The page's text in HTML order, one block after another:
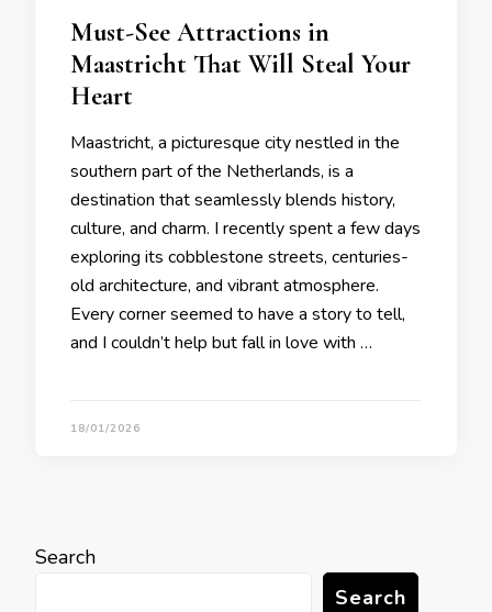
Must-See Attractions in
Maastricht That Will Steal Your
Heart
Maastricht, a picturesque city nestled in the
southern part of the Netherlands, is a
destination that seamlessly blends history,
culture, and charm. I recently spent a few days
exploring its cobblestone streets, centuries-
old architecture, and vibrant atmosphere.
Every corner seemed to have a story to tell,
and I couldn’t help but fall in love with …
18/01/2026
Search
Search